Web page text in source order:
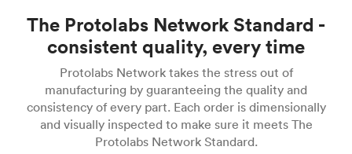
The Protolabs Network Standard -
consistent quality, every time
Protolabs Network takes the stress out of
manufacturing by guaranteeing the quality and
consistency of every part. Each order is dimensionally
and visually inspected to make sure it meets The
Protolabs Network Standard.